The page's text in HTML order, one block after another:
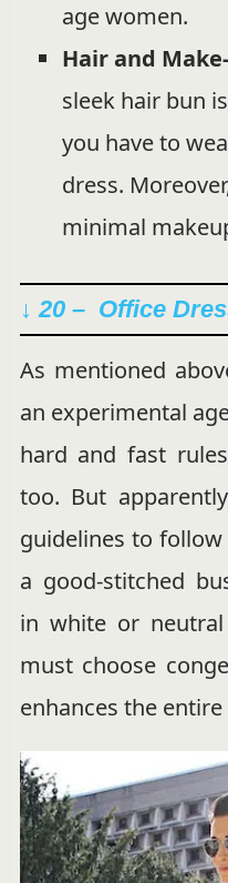
age women.
Hair and
sleek hair bun
you have to
dress.
minimal
↓ 20 – Office
As mentioned
an experimental
hard and fast
too. But
guidelines to
a good-stitched
in white or neutral
must choose
enhances the